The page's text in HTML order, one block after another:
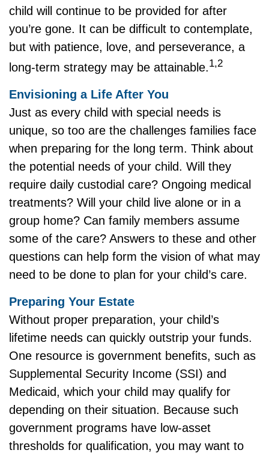
child will continue to be provided for after
you’re gone. It can be difficult to contemplate,
but with patience, love, and perseverance, a
long-term strategy may be attainable.1,2
Envisioning a Life After You
Just as every child with special needs is
unique, so too are the challenges families face
when preparing for the long term. Think about
the potential needs of your child. Will they
require daily custodial care? Ongoing medical
treatments? Will your child live alone or in a
group home? Can family members assume
some of the care? Answers to these and other
questions can help form the vision of what may
need to be done to plan for your child’s care.
Preparing Your Estate
Without proper preparation, your child’s
lifetime needs can quickly outstrip your funds.
One resource is government benefits, such as
Supplemental Security Income (SSI) and
Medicaid, which your child may qualify for
depending on their situation. Because such
government programs have low-asset
thresholds for qualification, you may want to